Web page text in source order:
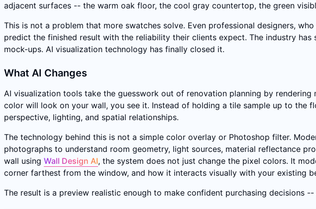
adjacent surfaces -- the warm oak floor, the cool gray countertop, the green
This is not a problem that more swatches solve. Even professional designers,
predict the finished result with the reliability their clients expect. The industry
mock-ups. AI visualization technology has finally closed it.
What AI Changes
AI visualization tools take the guesswork out of renovation planning by
color will look on your wall, you see it. Instead of holding a tile sample up to the
perspective, lighting, and spatial relationships.
The technology behind this is not a simple color overlay or Photoshop filter.
photographs to understand room geometry, light sources, material reflectance
wall using Wall Design AI, the system does not just change the pixel colors. It
corner farthest from the window, and how it interacts visually with your existing
The result is a preview realistic enough to make confident purchasing decisions